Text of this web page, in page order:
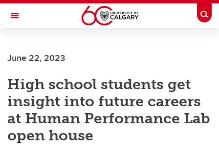
Skip to main content
Toggle Navigation
June 22, 2023
High school students get
insight into future careers
at Human Performance Lab
open house